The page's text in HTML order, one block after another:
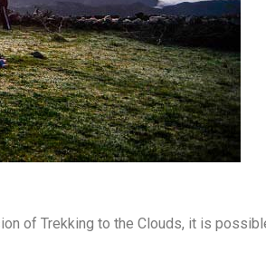
of Trekking to the Clouds, it is